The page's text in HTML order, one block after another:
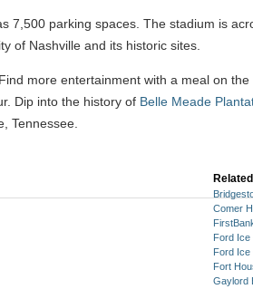
7,500 parking spaces. The stadium is
of Nashville and its historic sites.
more entertainment with a meal on the
Dip into the history of Belle Meade
Tennessee.
Comer
Ford Ice
Ford Ice
Fort
Gaylord